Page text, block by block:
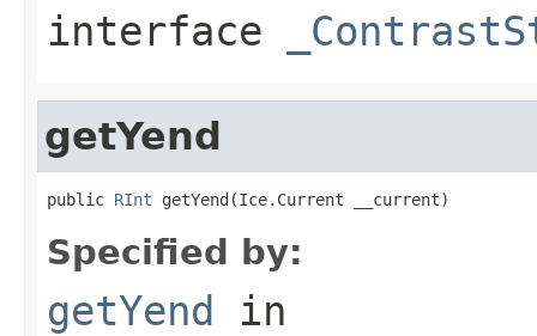
interface
getYend
public RInt getYend(Ice.Current __current)
Specified by:
getYend in